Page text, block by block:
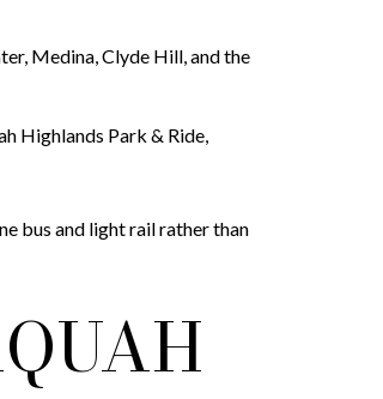
Medina, Clyde Hill, and the
Highlands Park & Ride,
bus and light rail rather than